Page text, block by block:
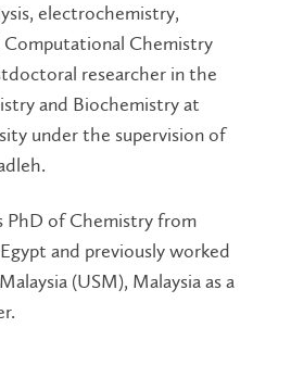
electrochemistry,
Chemistry
researcher in the
and Biochemistry at
under the supervision of
PhD of Chemistry from
and previously worked
(USM), Malaysia as a